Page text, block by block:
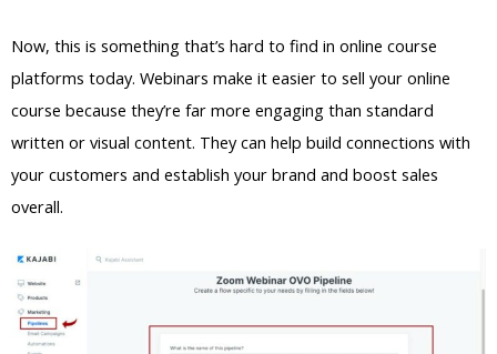
Now, this is something that’s hard to find in online course
platforms today. Webinars make it easier to sell your online
course because they’re far more engaging than standard
written or visual content. They can help build connections with
your customers and establish your brand and boost sales
overall.